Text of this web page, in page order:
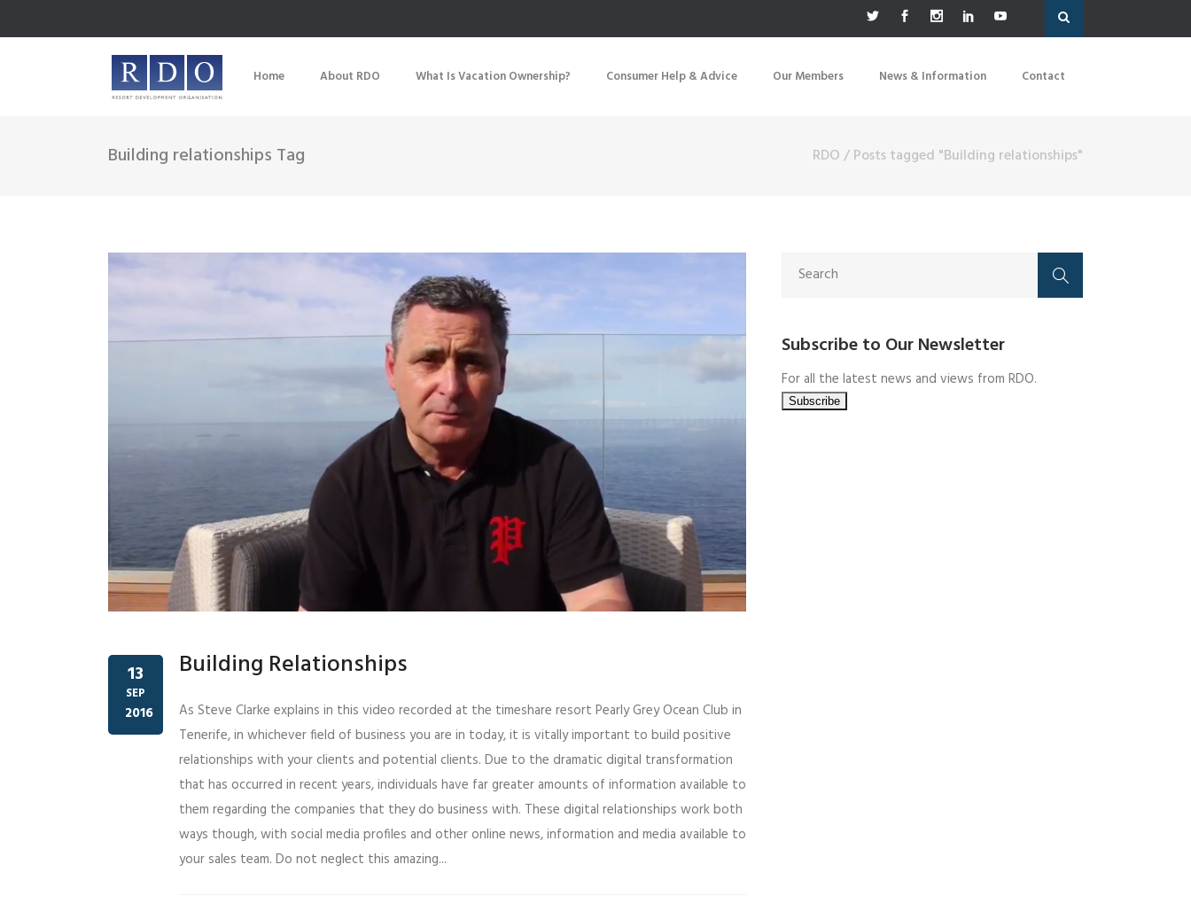
Home About RDO What Is Vacation Ownership? Consumer Help & Advice Our Members News & Information Contact
Building relationships Tag RDO/Posts tagged "Building relationships"
13
SEP
2016
Building Relationships
As Steve Clarke explains in this video recorded at the timeshare resort Pearly Grey Ocean Club in
Tenerife, in whichever field of business you are in today, it is vitally important to build positive
relationships with your clients and potential clients. Due to the dramatic digital transformation
that has occurred in recent years, individuals have far greater amounts of information available to
them regarding the companies that they do business with. These digital relationships work both
ways though, with social media profiles and other online news, information and media available to
your sales team. Do not neglect this amazing...
Subscribe to Our Newsletter
For all the latest news and views from RDO.